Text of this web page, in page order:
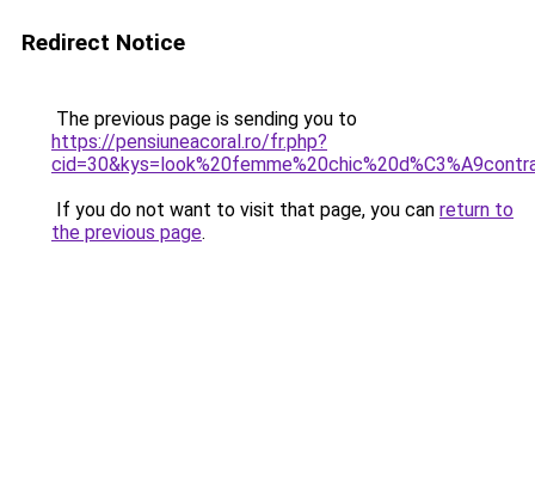
Redirect Notice
The previous page is sending you to
https://pensiuneacoral.ro/fr.php?
If you do not want to visit that page, you can return to
the previous page.